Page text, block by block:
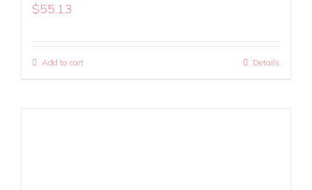
$55.13
Add to cart Details